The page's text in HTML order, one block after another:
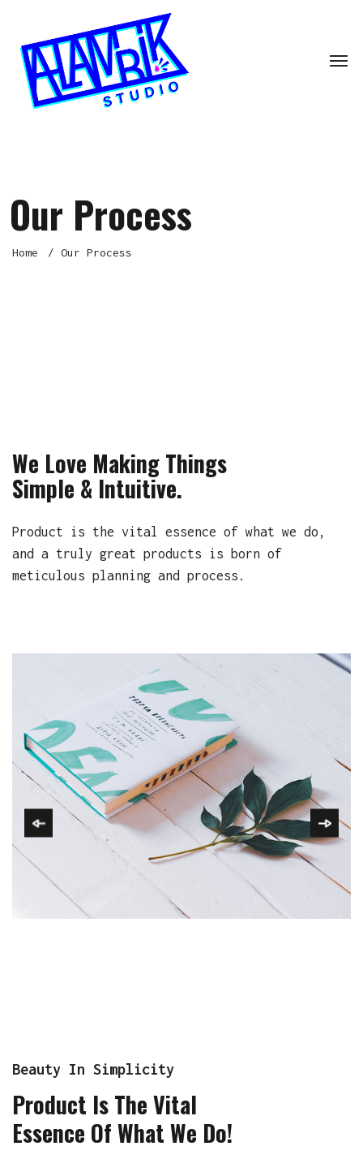
Our Process
Home Our Process
We Love Making Things
Simple & Intuitive.
Product is the vital essence of what we do,
and a truly great products is born of
meticulous planning and process.
Beauty In Simplicity
Product Is The Vital
Essence Of What We Do!